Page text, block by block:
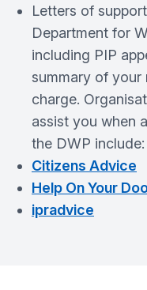
Letters of
Department for
including PIP
summary of
charge.
assist you when
the DWP include:
Citizens Advice
Help On Your
ipradvice